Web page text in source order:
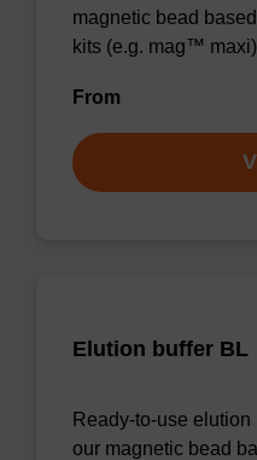
magnetic bead
kits (e.g. mag™
From
Elution buffer BL
Ready-to-use
our magnetic bead